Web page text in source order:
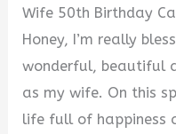
Wife 50th Birthday
Honey, I’m really
wonderful, beautiful
as my wife. On this
life full of happiness